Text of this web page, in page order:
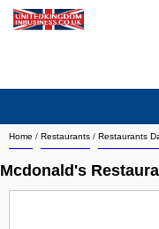
Home / Restaurants / Restaurants
Mcdonald's
Search company by city
Search company on